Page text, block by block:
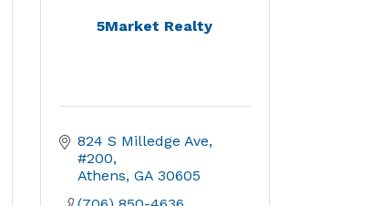
5Market Realty
824 S Milledge Ave,
#200
Athens GA 30605